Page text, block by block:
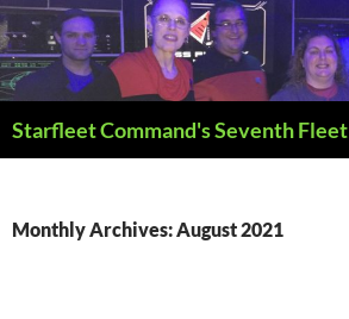
Skip
to
content
Starfleet Command's Seventh Fleet
Monthly Archives: August 2021